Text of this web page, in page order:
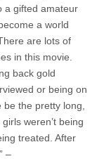
a gifted amateur
a world
are lots of
in this movie.
back gold
or being on
the pretty long,
weren’t being
treated. After
–